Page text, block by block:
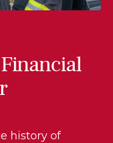
history of